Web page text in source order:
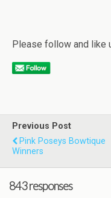
Please follow and like
Previous Post
Pink Poseys Bowtique
Winners
843 responses